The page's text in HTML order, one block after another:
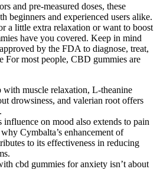
and pre-measured doses, these
beginners and experienced users alike.
a little extra relaxation or want to boost
have you covered. Keep in mind
by the FDA to diagnose, treat,
For most people, CBD gummies are
with muscle relaxation, L-theanine
drowsiness, and valerian root offers
influence on mood also extends to pain
Cymbalta’s enhancement of
to its effectiveness in reducing
cbd gummies for anxiety isn’t about